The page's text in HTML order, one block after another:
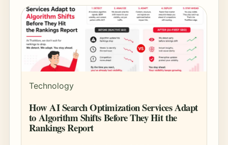
Technology
How AI Search Optimization Services Adapt
to Algorithm Shifts Before They Hit the
Rankings Report